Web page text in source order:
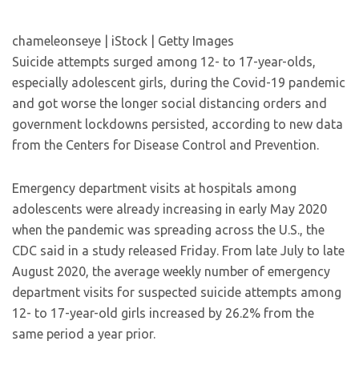
chameleonseye | iStock | Getty Images
Suicide attempts surged among 12- to 17-year-olds,
especially adolescent girls, during the Covid-19 pandemic
and got worse the longer social distancing orders and
government lockdowns persisted, according to new data
from the Centers for Disease Control and Prevention.
Emergency department visits at hospitals among
adolescents were already increasing in early May 2020
when the pandemic was spreading across the U.S., the
CDC said in a study released Friday. From late July to late
August 2020, the average weekly number of emergency
department visits for suspected suicide attempts among
12- to 17-year-old girls increased by 26.2% from the
same period a year prior.